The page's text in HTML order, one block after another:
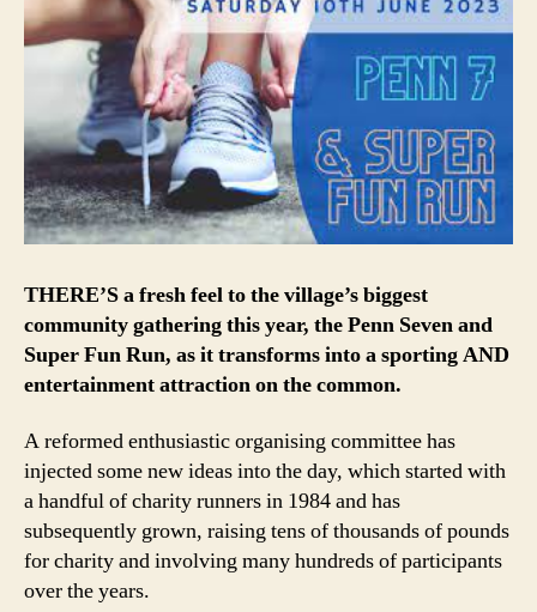
THERE’S a fresh feel to the village’s biggest
community gathering this year, the Penn Seven and
Super Fun Run, as it transforms into a sporting AND
entertainment attraction on the common.
A reformed enthusiastic organising committee has
injected some new ideas into the day, which started with
a handful of charity runners in 1984 and has
subsequently grown, raising tens of thousands of pounds
for charity and involving many hundreds of participants
over the years.